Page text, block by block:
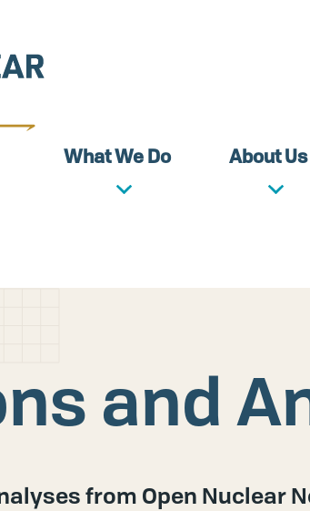
What We Do About Us
and
from Open Nuclear